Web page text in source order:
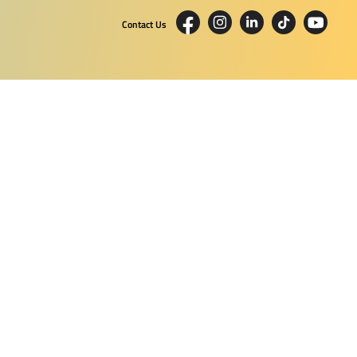
Contact Us